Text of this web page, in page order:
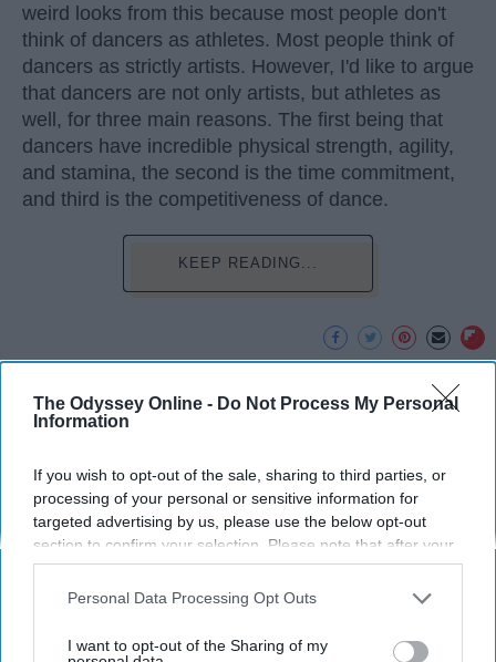
The Odyssey Online - Do Not Process My Personal
Information
If you wish to opt-out of the sale, sharing to third parties, or
processing of your personal or sensitive information for
targeted advertising by us, please use the below opt-out
section to confirm your selection. Please note that after your
opt-out request is processed you may continue seeing
interest-based ads based on personal information utilized by
your opt-out. You may separately opt-out of the further
Personal Data Processing Opt Outs
I want to opt-out of the Sharing of my
weird looks from this because most people don't
think of dancers as athletes. Most people think of
dancers as strictly artists. However, I'd like to argue
that dancers are not only artists, but athletes as
well, for three main reasons. The first being that
dancers have incredible physical strength, agility,
and stamina, the second is the time commitment,
and third is the competitiveness of dance.
KEEP READING...